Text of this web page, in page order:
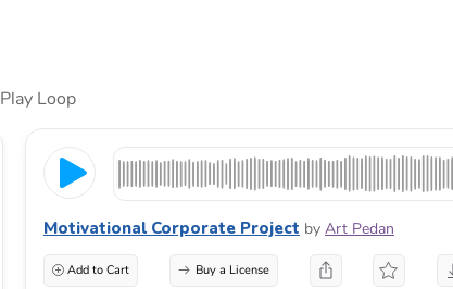
Play Loop
Motivational Corporate Project by Art Pedan
Add to Cart Buy a License